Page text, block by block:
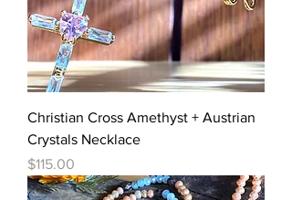
Christian Cross Amethyst + Austrian
Crystals Necklace
Price
$115.00